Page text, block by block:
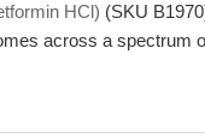
HCl) (SKU
across a spectrum